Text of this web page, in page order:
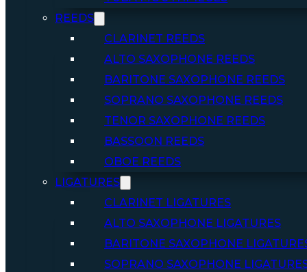
REEDS
CLARINET REEDS
ALTO SAXOPHONE REEDS
BARITONE SAXOPHONE REEDS
SOPRANO SAXOPHONE REEDS
TENOR SAXOPHONE REEDS
BASSOON REEDS
OBOE REEDS
LIGATURES
CLARINET LIGATURES
ALTO SAXOPHONE LIGATURES
BARITONE SAXOPHONE
SOPRANO SAXOPHONE